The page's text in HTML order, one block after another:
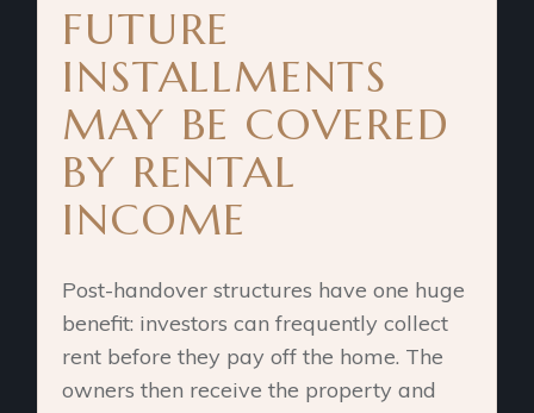
FUTURE
INSTALLMENTS
MAY BE COVERED
BY RENTAL
INCOME
Post-handover structures have one huge
benefit: investors can frequently collect
rent before they pay off the home. The
owners then receive the property and